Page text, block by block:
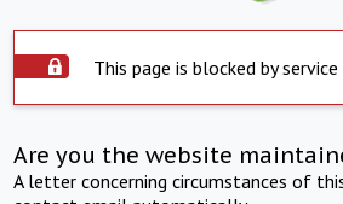
This page is blocked by
Are you the website
A letter concerning circumstances of